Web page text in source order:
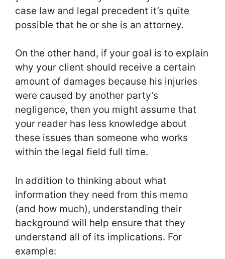
case law and legal precedent it’s quite
possible that he or she is an attorney.
On the other hand, if your goal is to explain
why your client should receive a certain
amount of damages because his injuries
were caused by another party’s
negligence, then you might assume that
your reader has less knowledge about
these issues than someone who works
within the legal field full time.
In addition to thinking about what
information they need from this memo
(and how much), understanding their
background will help ensure that they
understand all of its implications. For
example: